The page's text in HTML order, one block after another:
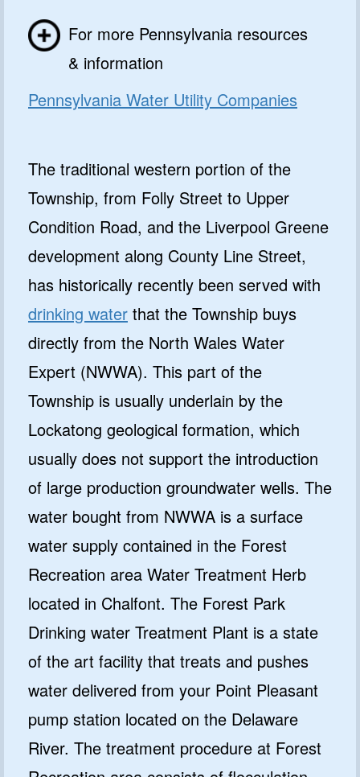
For more Pennsylvania resources
& information
Pennsylvania Water Utility Companies
The traditional western portion of the
Township, from Folly Street to Upper
Condition Road, and the Liverpool Greene
development along County Line Street,
has historically recently been served with
drinking water that the Township buys
directly from the North Wales Water
Expert (NWWA). This part of the
Township is usually underlain by the
Lockatong geological formation, which
usually does not support the introduction
of large production groundwater wells. The
water bought from NWWA is a surface
water supply contained in the Forest
Recreation area Water Treatment Herb
located in Chalfont. The Forest Park
Drinking water Treatment Plant is a state
of the art facility that treats and pushes
water delivered from your Point Pleasant
pump station located on the Delaware
River. The treatment procedure at Forest